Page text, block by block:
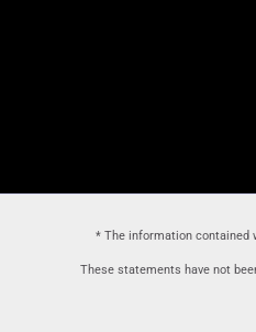
* The information contained
These statements have not